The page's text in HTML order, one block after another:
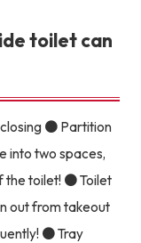
toilet can
● Partition
into two spaces,
the toilet! ● Toilet
out from takeout
● Tray